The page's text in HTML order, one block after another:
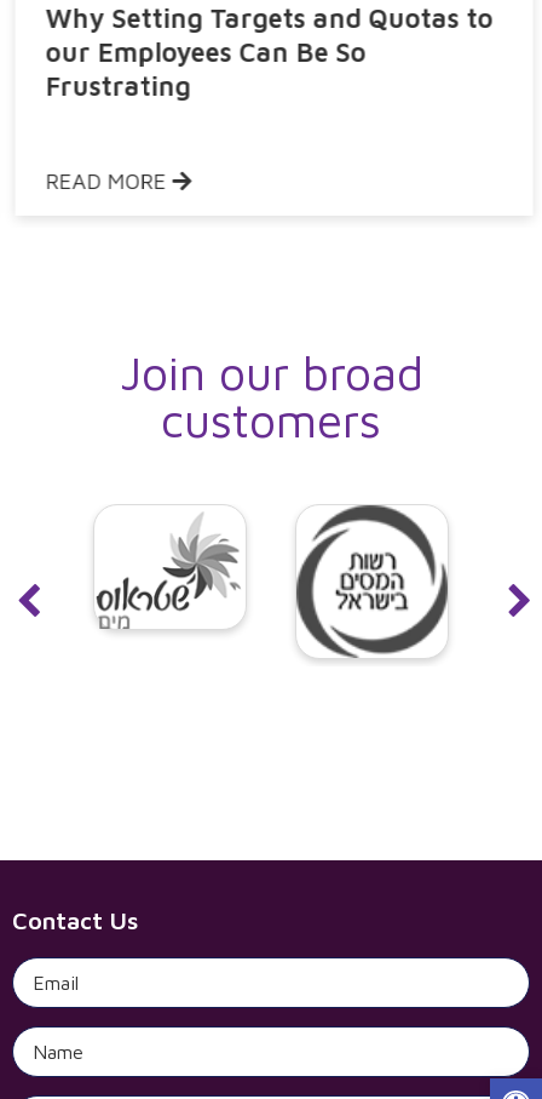
Why Setting Targets and Quotas to
our Employees Can Be So
Frustrating
READ MORE
Join our broad
customers
Contact Us